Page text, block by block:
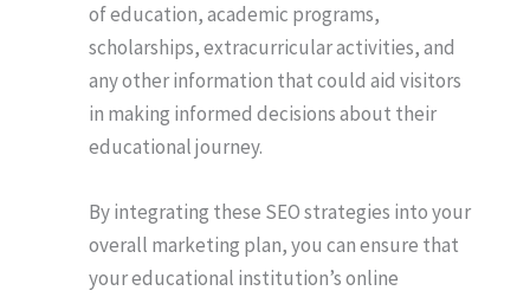
of education, academic programs,
scholarships, extracurricular activities, and
any other information that could aid visitors
in making informed decisions about their
educational journey.
By integrating these SEO strategies into your
overall marketing plan, you can ensure that
your educational institution’s online